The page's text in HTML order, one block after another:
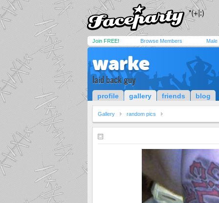
Join FREE! Browse Members Male
warke
laid back guy
profile gallery friends blog
Gallery random pics